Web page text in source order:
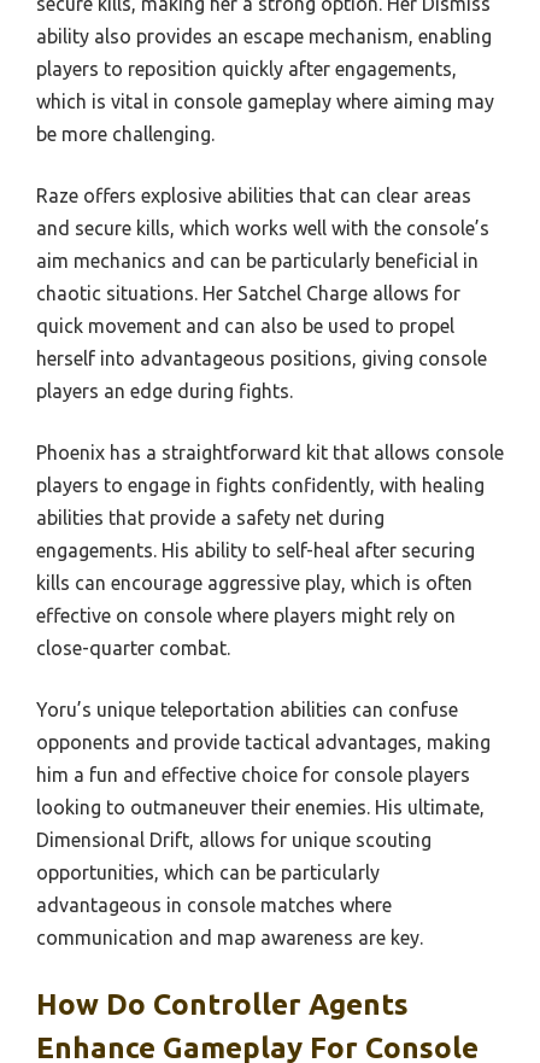
ability also provides an escape mechanism, enabling
players to reposition quickly after engagements,
which is vital in console gameplay where aiming may
be more challenging.
Raze offers explosive abilities that can clear areas
and secure kills, which works well with the console’s
aim mechanics and can be particularly beneficial in
chaotic situations. Her Satchel Charge allows for
quick movement and can also be used to propel
herself into advantageous positions, giving console
players an edge during fights.
Phoenix has a straightforward kit that allows console
players to engage in fights confidently, with healing
abilities that provide a safety net during
engagements. His ability to self-heal after securing
kills can encourage aggressive play, which is often
effective on console where players might rely on
close-quarter combat.
Yoru’s unique teleportation abilities can confuse
opponents and provide tactical advantages, making
him a fun and effective choice for console players
looking to outmaneuver their enemies. His ultimate,
Dimensional Drift, allows for unique scouting
opportunities, which can be particularly
advantageous in console matches where
communication and map awareness are key.
How Do Controller Agents
Enhance Gameplay For Console